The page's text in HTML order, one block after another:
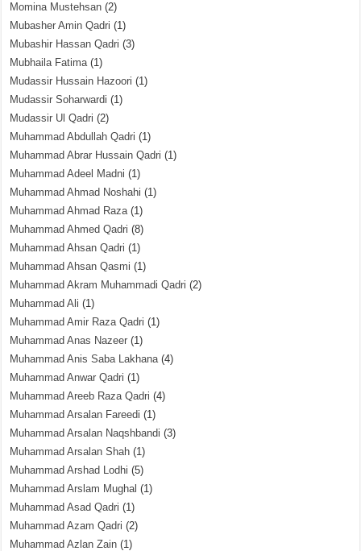
Momina Mustehsan (2)
Mubasher Amin Qadri (1)
Mubashir Hassan Qadri (3)
Mubhaila Fatima(1)
Mudassir Hussain Hazoori (1)
Mudassir Soharwardi (1)
Mudassir Ul Qadri (2)
Muhammad Abdullah Qadri (1)
Muhammad Abrar Hussain Qadri (1)
Muhammad Adeel Madni (1)
Muhammad Ahmad Noshahi (1)
Muhammad Ahmad Raza(1)
Muhammad Ahmed Qadri (8)
Muhammad Ahsan Qadri (1)
Muhammad Ahsan Qasmi (1)
Muhammad Akram Muhammadi Qadri (2)
Muhammad Ali (1)
Muhammad Amir Raza Qadri (1)
Muhammad Anas Nazeer (1)
Muhammad Anis Saba Lakhana(4)
Muhammad Anwar Qadri (1)
Muhammad Areeb Raza Qadri (4)
Muhammad Arsalan Fareedi (1)
Muhammad Arsalan Naqshbandi (3)
Muhammad Arsalan Shah (1)
Muhammad Arshad Lodhi (5)
Muhammad Arslam Mughal (1)
Muhammad Asad Qadri (1)
Muhammad Azam Qadri (2)
Muhammad Azlan Zain (1)